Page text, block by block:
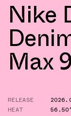
Nike
Max
RELEASE
HEAT